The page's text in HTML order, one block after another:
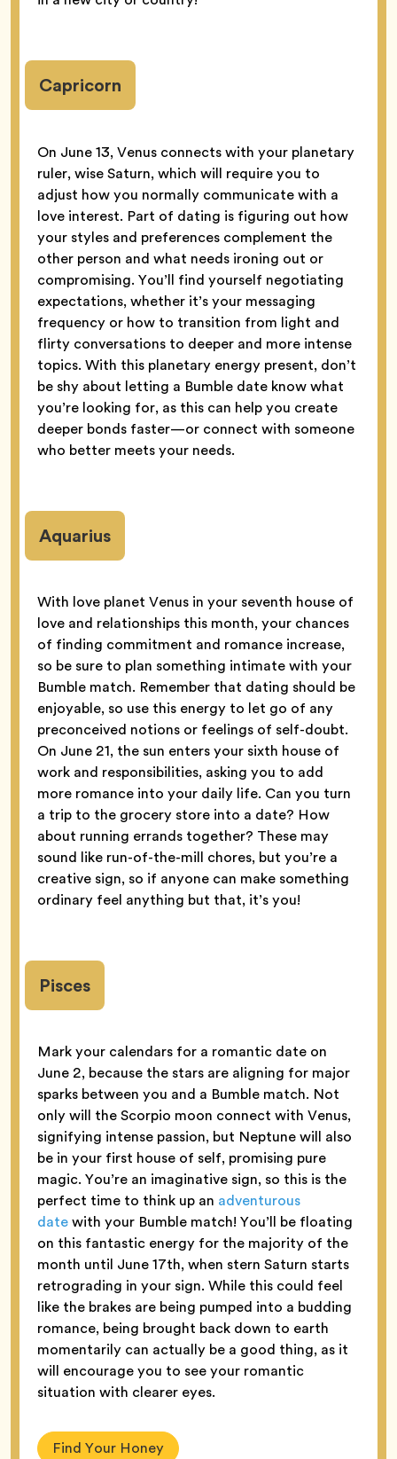
Capricorn
On June 13, Venus connects with your planetary
ruler, wise Saturn, which will require you to
adjust how you normally communicate with a
love interest. Part of dating is figuring out how
your styles and preferences complement the
other person and what needs ironing out or
compromising. You’ll find yourself negotiating
expectations, whether it’s your messaging
frequency or how to transition from light and
flirty conversations to deeper and more intense
topics. With this planetary energy present, don’t
be shy about letting a Bumble date know what
you’re looking for, as this can help you create
deeper bonds faster—or connect with someone
who better meets your needs.
Aquarius
With love planet Venus in your seventh house of
love and relationships this month, your chances
of finding commitment and romance increase,
so be sure to plan something intimate with your
Bumble match. Remember that dating should be
enjoyable, so use this energy to let go of any
preconceived notions or feelings of self-doubt.
On June 21, the sun enters your sixth house of
work and responsibilities, asking you to add
more romance into your daily life. Can you turn
a trip to the grocery store into a date? How
about running errands together? These may
sound like run-of-the-mill chores, but you’re a
creative sign, so if anyone can make something
ordinary feel anything but that, it’s you!
Pisces
Mark your calendars for a romantic date on
June 2, because the stars are aligning for major
sparks between you and a Bumble match. Not
only will the Scorpio moon connect with Venus,
signifying intense passion, but Neptune will also
be in your first house of self, promising pure
magic. You’re an imaginative sign, so this is the
perfect time to think up an adventurous
datewith your Bumble match! You’ll be floating
on this fantastic energy for the majority of the
month until June 17th, when stern Saturn starts
retrograding in your sign. While this could feel
like the brakes are being pumped into a budding
romance, being brought back down to earth
momentarily can actually be a good thing, as it
will encourage you to see your romantic
situation with clearer eyes.
Find Your Honey